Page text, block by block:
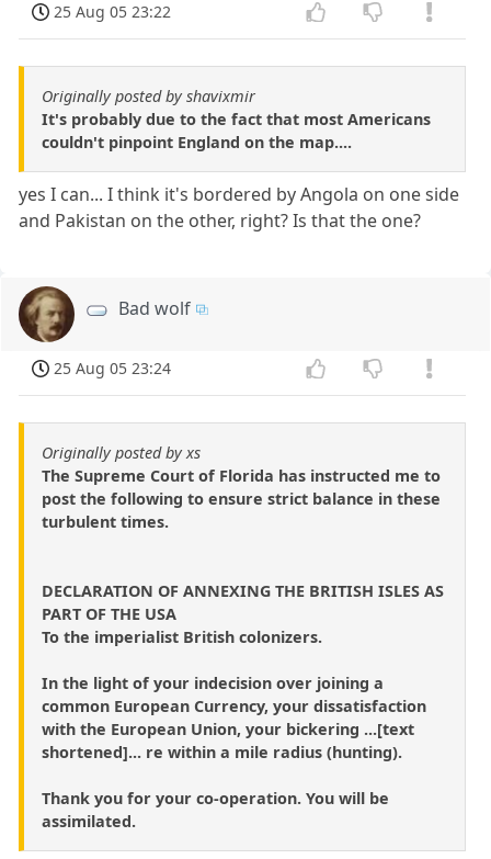
25 Aug 05 23:22
Originally posted by shavixmir
It's probably due to the fact that most Americans
couldn't pinpoint England on the map....
yes I can... I think it's bordered by Angola on one side
and Pakistan on the other, right? Is that the one?
Bad wolf
25 Aug 05 23:24
Originally posted by xs
The Supreme Court of Florida has instructed me to
post the following to ensure strict balance in these
turbulent times.
DECLARATION OF ANNEXING THE BRITISH ISLES AS
PART OF THE USA
To the imperialist British colonizers.
In the light of your indecision over joining a
common European Currency, your dissatisfaction
with the European Union, your bickering ...[text
shortened]... re within a mile radius (hunting).
Thank you for your co-operation. You will be
assimilated.